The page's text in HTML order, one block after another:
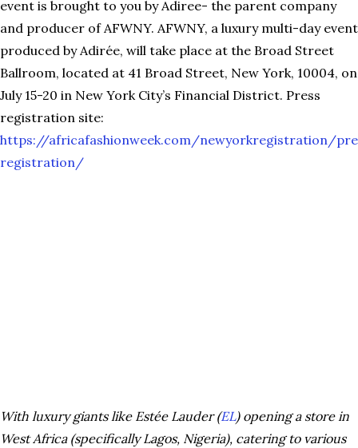
event is brought to you by Adiree- the parent company
and producer of AFWNY. AFWNY, a luxury multi-day event
produced by Adirée, will take place at the Broad Street
Ballroom, located at 41 Broad Street, New York, 10004, on
July 15-20 in New York City’s Financial District. Press
registration site:
https://africafashionweek.com/newyorkregistration/
registration/
With luxury giants like Estée Lauder (EL) opening a store in
West Africa (specifically Lagos, Nigeria), catering to various